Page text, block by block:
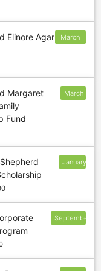
Elinore Agar
March
Margaret
Fund
March
January
September